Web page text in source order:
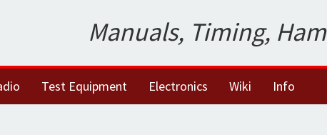
Manuals, Timing,
Test Equipment Electronics Wiki Info